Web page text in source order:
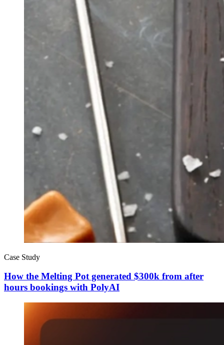
Case Study
How the Melting Pot generated $300k from after
hours bookings with PolyAI